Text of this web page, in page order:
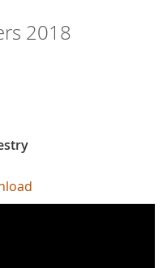
2018